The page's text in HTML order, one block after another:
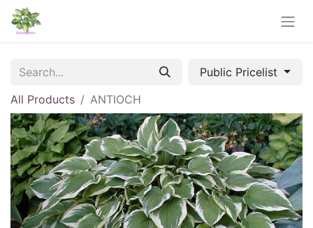
Public Pricelist
All Products
ANTIOCH